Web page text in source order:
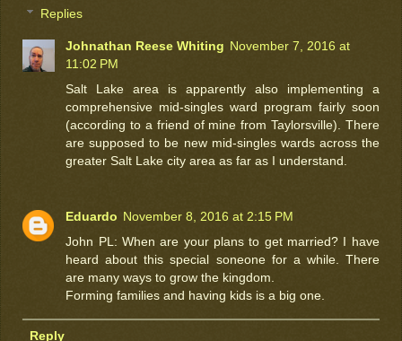
Replies
Johnathan Reese Whiting November 7, 2016 at
11:02 PM
Salt Lake area is apparently also implementing a
comprehensive mid-singles ward program fairly soon
(according to a friend of mine from Taylorsville). There
are supposed to be new mid-singles wards across the
greater Salt Lake city area as far as I understand.
Eduardo November 8, 2016 at 2:15 PM
John PL: When are your plans to get married? I have
heard about this special soneone for a while. There
are many ways to grow the kingdom.
Forming families and having kids is a big one.
Reply